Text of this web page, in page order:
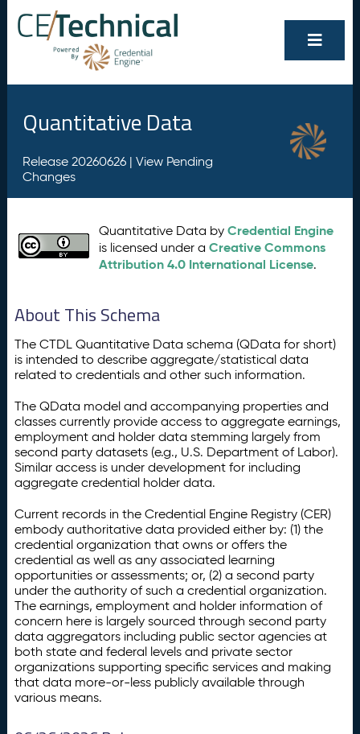
Quantitative Data
Release 20260626 | View Pending
Changes
Quantitative Data byCredential Engine
is licensed under aCreative Commons
Attribution 4.0 International License.
About This Schema
The CTDL Quantitative Data schema (QData for short)
is intended to describe aggregate/statistical data
related to credentials and other such information.
The QData model and accompanying properties and
classes currently provide access to aggregate earnings,
employment and holder data stemming largely from
second party datasets (e.g., U.S. Department of Labor).
Similar access is under development for including
aggregate credential holder data.
Current records in the Credential Engine Registry (CER)
embody authoritative data provided either by: (1) the
credential organization that owns or offers the
credential as well as any associated learning
opportunities or assessments; or, (2) a second party
under the authority of such a credential organization.
The earnings, employment and holder information of
concern here is largely sourced through second party
data aggregators including public sector agencies at
both state and federal levels and private sector
organizations supporting specific services and making
that data more-or-less publicly available through
various means.